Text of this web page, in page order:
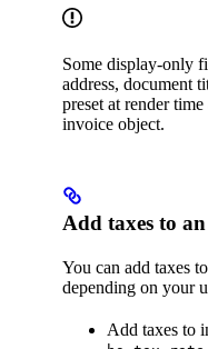
Some display-only
address, document
preset at render
invoice object.
Add taxes to
You can add taxes
depending on your
Add taxes to